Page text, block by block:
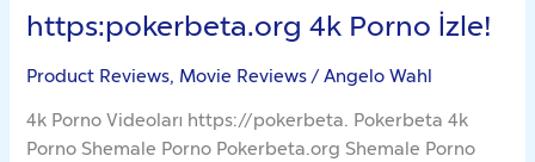
https:pokerbeta.org 4k Porno İzle!
Product Reviews, Movie Reviews/Angelo Wahl
4k Porno Videoları https://pokerbeta. Pokerbeta 4k
Porno Shemale Porno Pokerbeta.org Shemale Porno
https:pokerbeta.org
Porno